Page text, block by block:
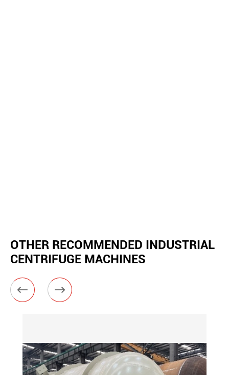
OTHER RECOMMENDED INDUSTRIAL
CENTRIFUGE MACHINES
 